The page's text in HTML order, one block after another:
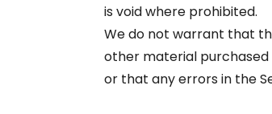
is void where prohibited.
We do not warrant that
other material
or that any errors in the